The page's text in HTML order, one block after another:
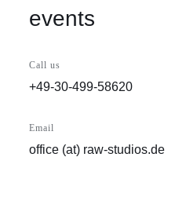
events
Call us
+49-30-499-58620
Email
office (at) raw-studios.de